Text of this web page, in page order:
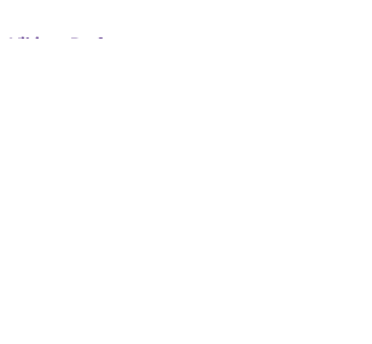
Vikings Draft